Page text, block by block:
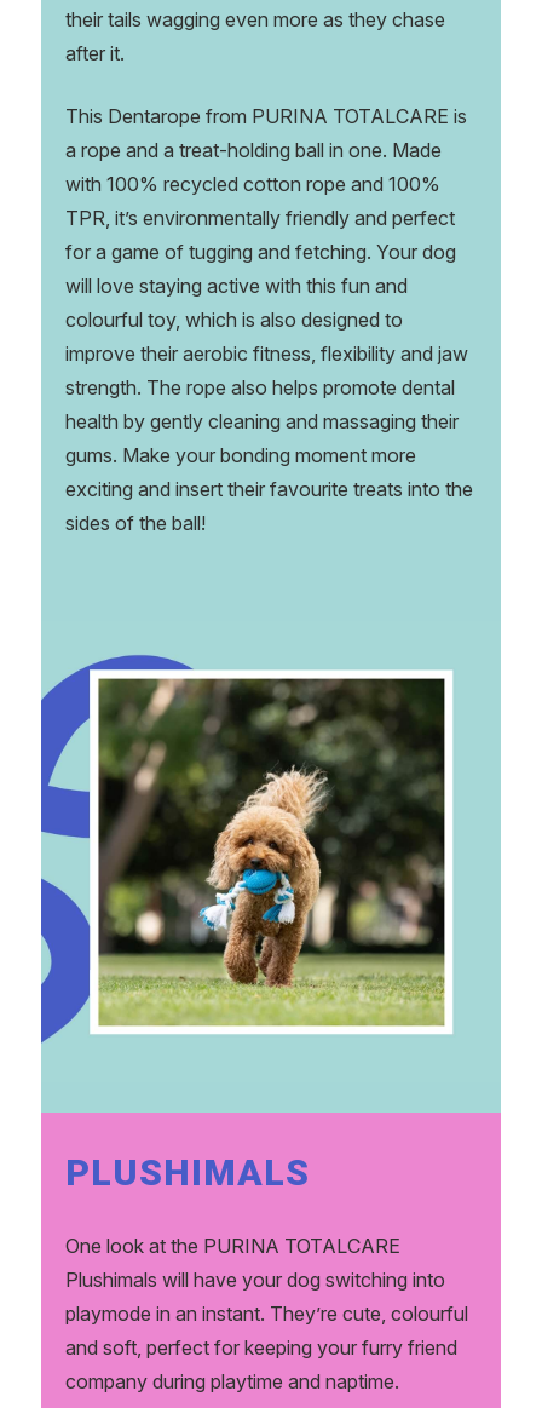
their tails wagging even more as they chase
after it.
This Dentarope from PURINA TOTALCARE is
a rope and a treat-holding ball in one. Made
with 100% recycled cotton rope and 100%
TPR, it’s environmentally friendly and perfect
for a game of tugging and fetching. Your dog
will love staying active with this fun and
colourful toy, which is also designed to
improve their aerobic fitness, flexibility and jaw
strength. The rope also helps promote dental
health by gently cleaning and massaging their
gums. Make your bonding moment more
exciting and insert their favourite treats into the
sides of the ball!
PLUSHIMALS
One look at the PURINA TOTALCARE
Plushimals will have your dog switching into
playmode in an instant. They’re cute, colourful
and soft, perfect for keeping your furry friend
company during playtime and naptime.